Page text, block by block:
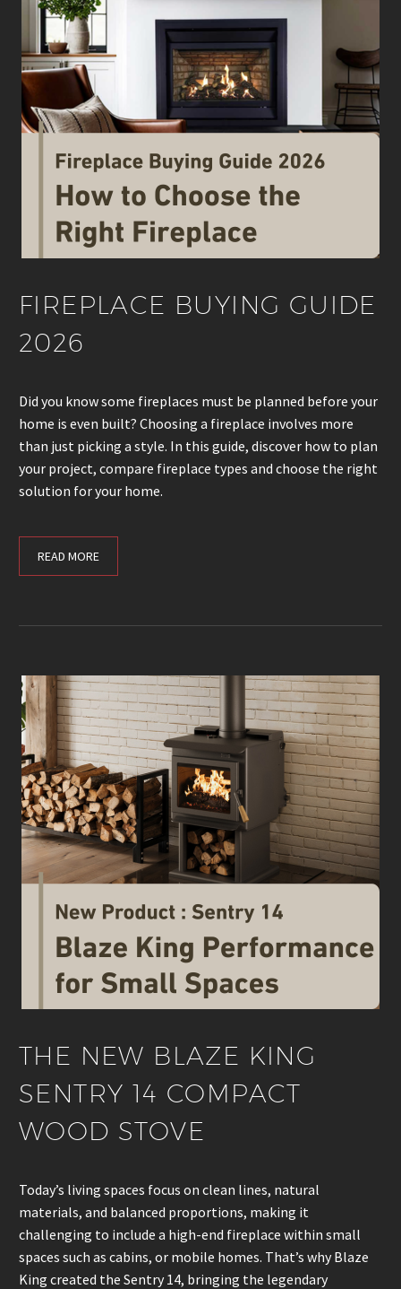
FIREPLACE BUYING GUIDE
2026
Did you know some fireplaces must be planned before your
home is even built? Choosing a fireplace involves more
than just picking a style. In this guide, discover how to plan
your project, compare fireplace types and choose the right
solution for your home.
READ MORE
THE NEW BLAZE KING
SENTRY 14 COMPACT
WOOD STOVE
Today’s living spaces focus on clean lines, natural
materials, and balanced proportions, making it
challenging to include a high-end fireplace within small
spaces such as cabins, or mobile homes. That’s why Blaze
King created the Sentry 14, bringing the legendary